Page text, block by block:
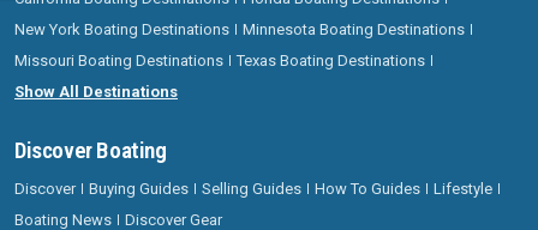
New York Boating Destinations
Minnesota Boating Destinations
Missouri Boating Destinations
Texas Boating Destinations
Show All Destinations
Discover Boating
Discover Buying Guides Selling Guides How To Guides
Lifestyle
Boating News
Discover Gear